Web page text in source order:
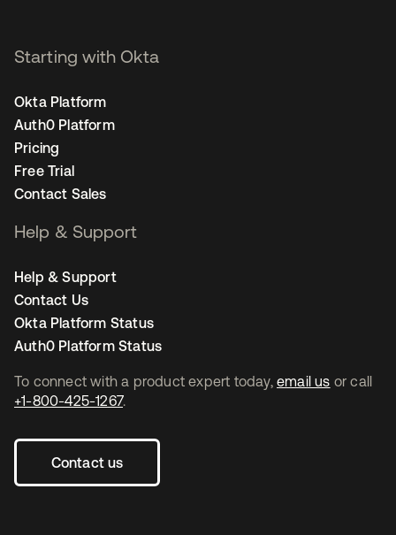
To connect with a product expert today, email us or call
+1-800-425-1267.
Contact us
Starting with Okta
Okta Platform
Auth0 Platform
Pricing
Free Trial
Contact Sales
Help & Support
Help & Support
Contact Us
Okta Platform Status
Auth0 Platform Status